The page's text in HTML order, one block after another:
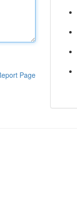
Page